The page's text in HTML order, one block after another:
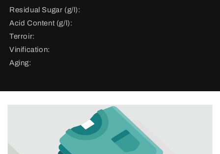
Residual Sugar (g/l):
Acid Content (g/l):
Terroir:
Vinification:
Aging: